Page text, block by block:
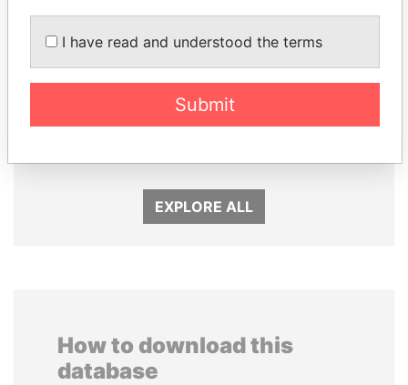
SABAH AL-AHMAD
MOHAMMED BIN
MAKTOUM
EXPLORE ALL
How to download this
database
I have read and understood the terms
Submit